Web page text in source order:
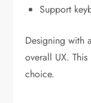
Support
Designing with
overall UX.
choice.